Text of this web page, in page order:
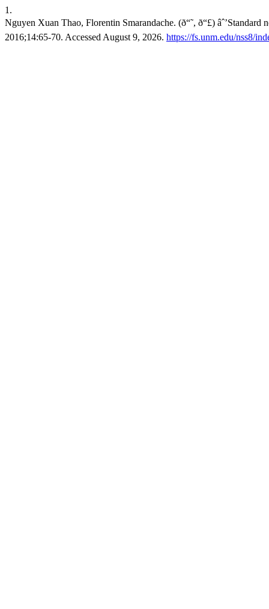
1.
Nguyen Xuan Thao, Florentin Smarandache. (ð“˜, ð“£)
2016;14:65-70. Accessed August 9, 2026. https://fs.unm.edu/nss8/